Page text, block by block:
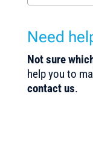
Need
Not sure
help you to
contact us.